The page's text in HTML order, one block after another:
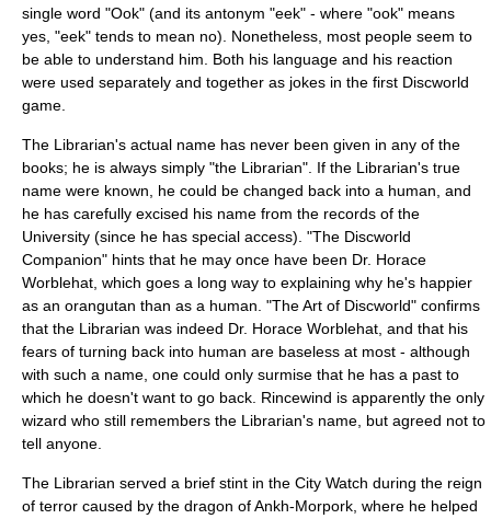
single word "Ook" (and its antonym "eek" - where "ook" means
yes, "eek" tends to mean no). Nonetheless, most people seem to
be able to understand him. Both his language and his reaction
were used separately and together as jokes in the first Discworld
game.
The Librarian's actual name has never been given in any of the
books; he is always simply "the Librarian". If the Librarian's true
name were known, he could be changed back into a human, and
he has carefully excised his name from the records of the
University (since he has special access). "The Discworld
Companion" hints that he may once have been Dr. Horace
Worblehat, which goes a long way to explaining why he's happier
as an orangutan than as a human. "The Art of Discworld" confirms
that the Librarian was indeed Dr. Horace Worblehat, and that his
fears of turning back into human are baseless at most - although
with such a name, one could only surmise that he has a past to
which he doesn't want to go back. Rincewind is apparently the only
wizard who still remembers the Librarian's name, but agreed not to
tell anyone.
The Librarian served a brief stint in the City Watch during the reign
of terror caused by the dragon ofAnkh-Morpork , where he helped